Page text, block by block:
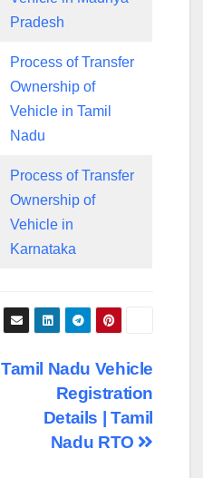
Pradesh
Process of Transfer
Ownership of
Vehicle in Tamil
Nadu
Process of Transfer
Ownership of
Vehicle in
Karnataka
Tamil Nadu Vehicle
Registration
Details | Tamil
Nadu RTO